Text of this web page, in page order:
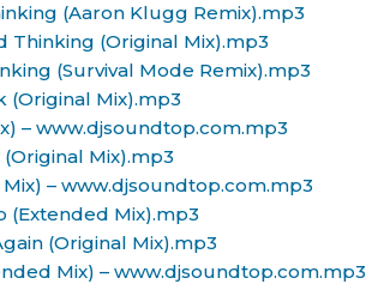
(Aaron Klugg Remix).mp3
Thinking (Original Mix).mp3
(Survival Mode Remix).mp3
(Original Mix).mp3
– www.djsoundtop.com.mp3
(Original Mix).mp3
– www.djsoundtop.com.mp3
(Extended Mix).mp3
(Original Mix).mp3
Mix) – www.djsoundtop.com.mp3